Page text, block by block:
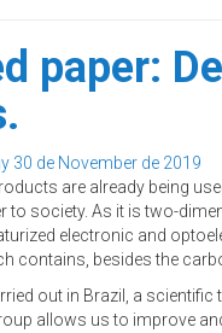
paper:
30 de November de 2019
are already being
to society. As it is two-
electronic and
contains, besides the
out in Brazil, a
allows us to improve